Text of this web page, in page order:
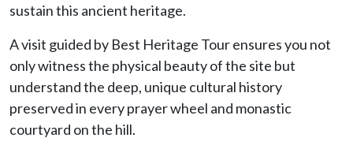
sustain this ancient heritage.
A visit guided by Best Heritage Tour ensures you not
only witness the physical beauty of the site but
understand the deep, unique cultural history
preserved in every prayer wheel and monastic
courtyard on the hill.